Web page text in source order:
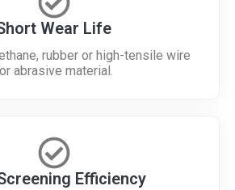
Wear Life
rubber or high-tensile wire
abrasive material.
Efficiency